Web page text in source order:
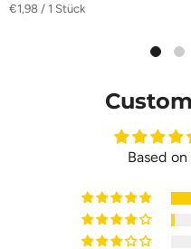
€1,98 / 1 Stück
Based